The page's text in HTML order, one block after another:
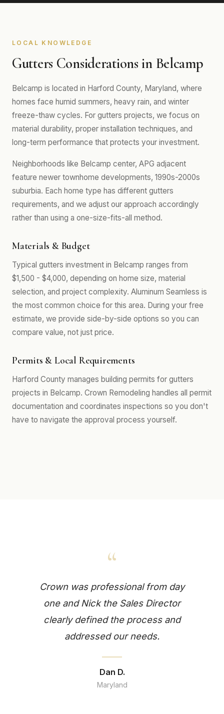
LOCAL KNOWLEDGE
Gutters Considerations in Belcamp
Belcamp is located in Harford County, Maryland, where
homes face humid summers, heavy rain, and winter
freeze-thaw cycles. For gutters projects, we focus on
material durability, proper installation techniques, and
long-term performance that protects your investment.
Neighborhoods like Belcamp center, APG adjacent
feature newer townhome developments, 1990s-2000s
suburbia. Each home type has different gutters
requirements, and we adjust our approach accordingly
rather than using a one-size-fits-all method.
Materials & Budget
Typical gutters investment in Belcamp ranges from
$1,500 - $4,000, depending on home size, material
selection, and project complexity. Aluminum Seamless is
the most common choice for this area. During your free
estimate, we provide side-by-side options so you can
compare value, not just price.
Permits & Local Requirements
Harford County manages building permits for gutters
projects in Belcamp. Crown Remodeling handles all permit
documentation and coordinates inspections so you don't
have to navigate the approval process yourself.
“
Crown was professional from day
one and Nick the Sales Director
clearly defined the process and
addressed our needs.
Dan D.
Maryland